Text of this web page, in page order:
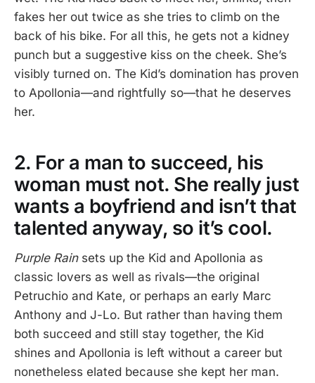
fakes her out twice as she tries to climb on the
back of his bike. For all this, he gets not a kidney
punch but a suggestive kiss on the cheek. She’s
visibly turned on. The Kid’s domination has proven
to Apollonia—and rightfully so—that he deserves
her.
2. For a man to succeed, his
woman must not. She really just
wants a boyfriend and isn’t that
talented anyway, so it’s cool.
Purple Rainsets up the Kid and Apollonia as
classic lovers as well as rivals—the original
Petruchio and Kate, or perhaps an early Marc
Anthony and J-Lo. But rather than having them
both succeed and still stay together, the Kid
shines and Apollonia is left without a career but
nonetheless elated because she kept her man.